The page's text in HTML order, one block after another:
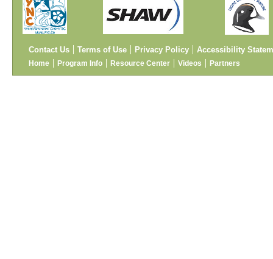
Contact Us Terms of Use Privacy Policy Accessibility
Home Program Info Resource Center Videos Partners